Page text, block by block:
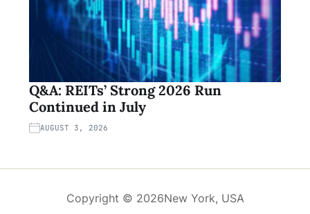
Q&A: REITs’ Strong 2026 Run
Continued in July
AUGUST 3, 2026
Copyright © 2026New York, USA